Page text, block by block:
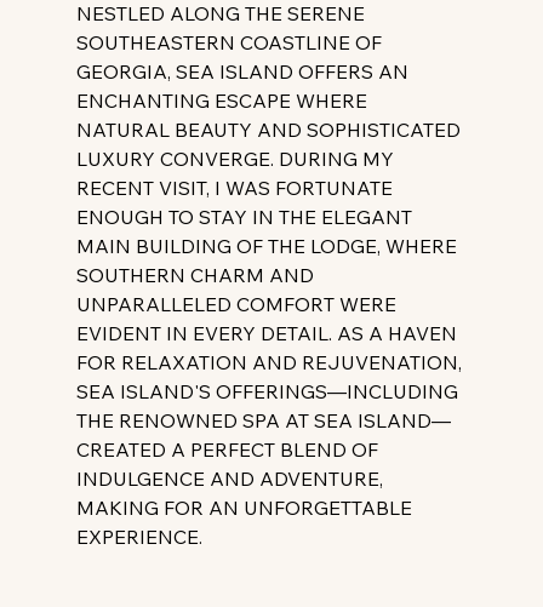
NESTLED ALONG THE SERENE
SOUTHEASTERN COASTLINE OF
GEORGIA, SEA ISLAND OFFERS AN
ENCHANTING ESCAPE WHERE
NATURAL BEAUTY AND SOPHISTICATED
LUXURY CONVERGE. DURING MY
RECENT VISIT, I WAS FORTUNATE
ENOUGH TO STAY IN THE ELEGANT
MAIN BUILDING OF THE LODGE, WHERE
SOUTHERN CHARM AND
UNPARALLELED COMFORT WERE
EVIDENT IN EVERY DETAIL. AS A HAVEN
FOR RELAXATION AND REJUVENATION,
SEA ISLAND'S OFFERINGS—INCLUDING
THE RENOWNED SPA AT SEA ISLAND—
CREATED A PERFECT BLEND OF
INDULGENCE AND ADVENTURE,
MAKING FOR AN UNFORGETTABLE
EXPERIENCE.